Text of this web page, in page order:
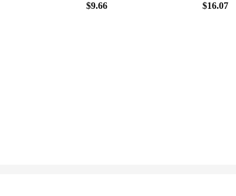
nature makes it suitable for a variety of skin tones and occasions,
choice for vendors and suppliers looking to offer high-quality
to your collection.
$9.66 $16.07